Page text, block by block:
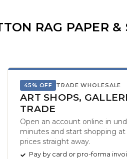
RAG PAPER &
45% OFF TRADE WHOLESALE
ART SHOPS,
TRADE
Open an account online in
minutes and start shopping at
prices straight away.
Pay by card or pro-forma